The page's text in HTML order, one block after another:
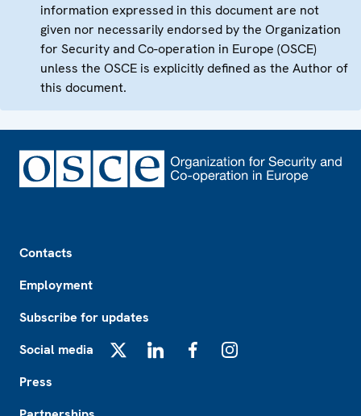
information expressed in this document are not
given nor necessarily endorsed by the Organization
for Security and Co-operation in Europe (OSCE)
unless the OSCE is explicitly defined as the Author of
this document.
Contacts
Employment
Subscribe for updates
Social media
Press